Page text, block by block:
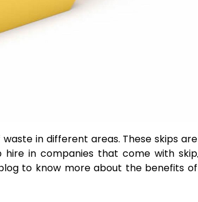
in different areas. These skips are
hire in companies that come with skip
to know more about the benefits of